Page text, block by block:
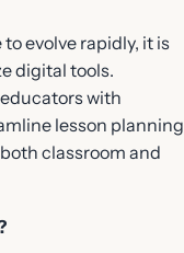
evolve rapidly, it is
digital tools.
with
lesson planning
classroom and